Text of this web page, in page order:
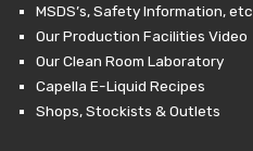
MSDS’s, Safety Information, etc.
Our Production Facilities Video
Our Clean Room Laboratory
Capella E-Liquid Recipes
Shops, Stockists & Outlets